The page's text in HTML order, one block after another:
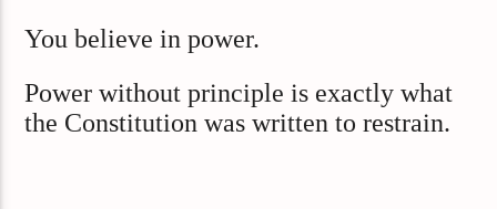
You believe in power.
Power without principle is exactly what
the Constitution was written to restrain.